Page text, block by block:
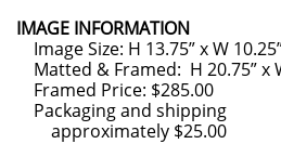
IMAGE INFORMATION
Image Size: H 13.75” x W
Matted & Framed: H 20.75” x
Framed Price: $285.00
Packaging and shipping
approximately $25.00